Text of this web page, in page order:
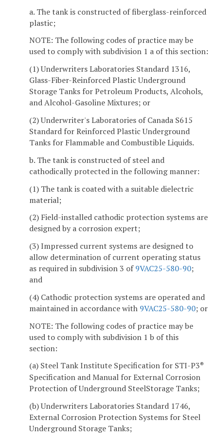
a. The tank is constructed of fiberglass-reinforced
plastic;
NOTE: The following codes of practice may be
used to comply with subdivision 1 a of this section:
(1) Underwriters Laboratories Standard 1316,
Glass-Fiber-Reinforced Plastic Underground
Storage Tanks for Petroleum Products, Alcohols,
and Alcohol-Gasoline Mixtures; or
(2) Underwriter's Laboratories of Canada S615
Standard for Reinforced Plastic Underground
Tanks for Flammable and Combustible Liquids.
b. The tank is constructed of steel and
cathodically protected in the following manner:
(1) The tank is coated with a suitable dielectric
material;
(2) Field-installed cathodic protection systems are
designed by a corrosion expert;
(3) Impressed current systems are designed to
allow determination of current operating status
as required in subdivision 3 of9VAC25-580-90;
and
(4) Cathodic protection systems are operated and
maintained in accordance with 9VAC25-580-90; or
NOTE: The following codes of practice may be
used to comply with subdivision 1 b of this
section:
(a) Steel Tank Institute Specification for STI-P3®
Specification and Manual for External Corrosion
Protection of Underground SteelStorage Tanks;
(b) Underwriters Laboratories Standard 1746,
External Corrosion Protection Systems for Steel
Underground Storage Tanks;